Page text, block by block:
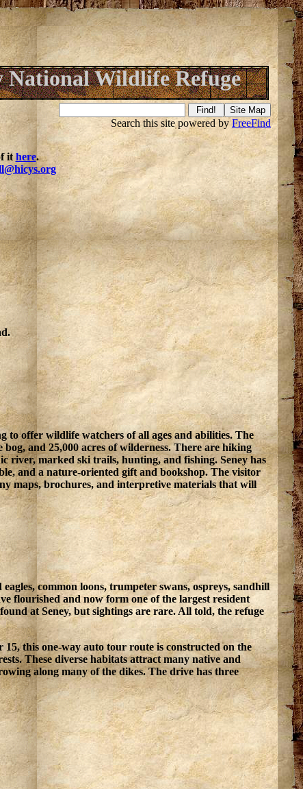
National Wildlife Refuge
Search this site powered byFreeFind
it here.
to offer wildlife watchers of all ages and abilities. The
bog, and 25,000 acres of wilderness. There are hiking
river, marked ski trails, hunting, and fishing. Seney has
and a nature-oriented gift and bookshop. The visitor
maps, brochures, and interpretive materials that will
common loons, trumpeter swans, ospreys, sandhill
flourished and now form one of the largest resident
at Seney, but sightings are rare. All told, the refuge
this one-way auto tour route is constructed on the
These diverse habitats attract many native and
along many of the dikes. The drive has three